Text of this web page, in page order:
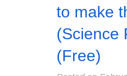
to make
(Science
(Free)